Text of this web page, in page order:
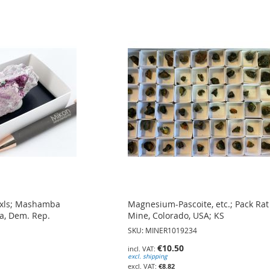
Mashamba
Dem. Rep.
Magnesium-Pascoite, etc.; Pack Rat
Mine, Colorado, USA; KS
SKU: MINER1019234
€10.50
excl. shipping
€8.82